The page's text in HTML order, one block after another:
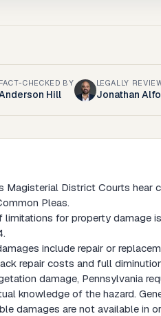
FACT-CHECKED BY
Hill
LEGALLY
Jonathan
Magisterial District Courts hear
Pleas.
for property damage
include repair or
repair costs and full
damage, Pennsylvania
knowledge of the hazard.
damages are not available in